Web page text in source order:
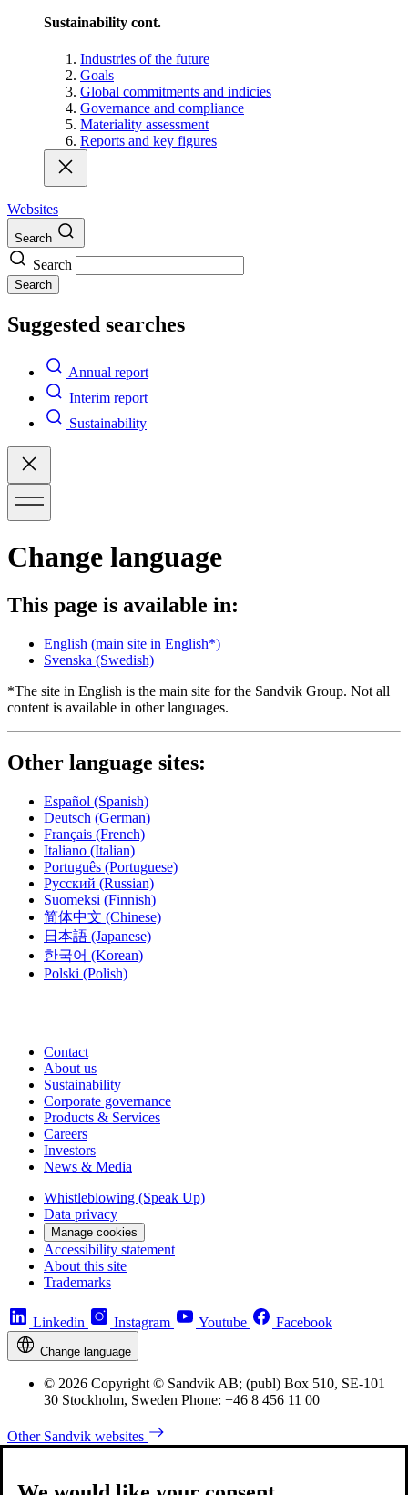
Sustainability cont.
Industries of the future
Goals
Global commitments and indicies
Governance and compliance
Materiality assessment
Reports and key figures
Websites
Search
Search
Search
Suggested searches
Annual report
Interim report
Sustainability
Change language
This page is available in:
English (main site in English*)
Svenska (Swedish)
*The site in English is the main site for the Sandvik Group. Not all
content is available in other languages.
Other language sites:
Español (Spanish)
Deutsch (German)
Français (French)
Italiano (Italian)
Português (Portuguese)
Русский (Russian)
Suomeksi (Finnish)
简体中文 (Chinese)
日本語 (Japanese)
한국어 (Korean)
Polski (Polish)
Contact
About us
Sustainability
Corporate governance
Products & Services
Careers
Investors
News & Media
Whistleblowing (Speak Up)
Data privacy
Manage cookies
Accessibility statement
About this site
Trademarks
Linkedin Instagram Youtube Facebook
Change language
© 2026 Copyright © Sandvik AB; (publ) Box 510, SE-101
30 Stockholm, Sweden Phone: +46 8 456 11 00
Other Sandvik websites